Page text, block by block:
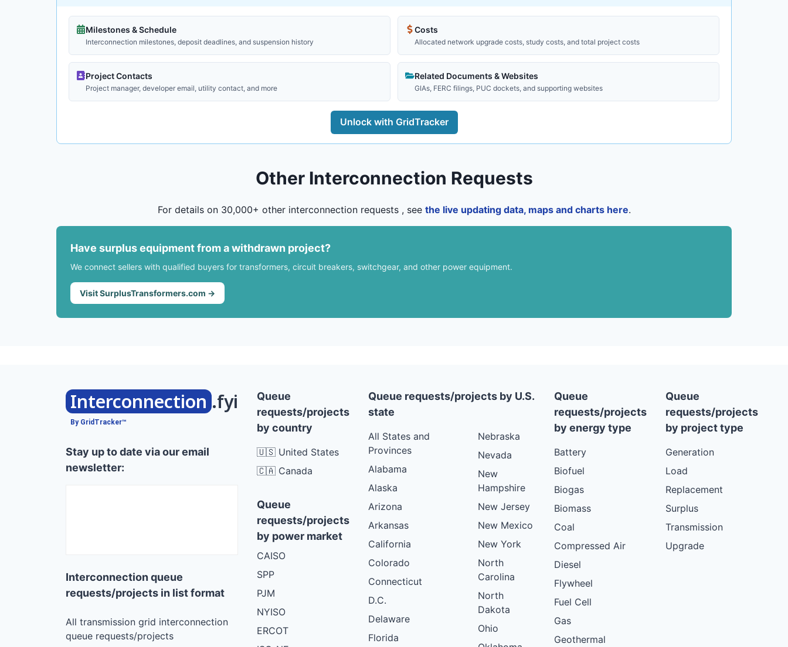
Milestones & Schedule
Interconnection milestones, deposit deadlines, and suspension history
Costs
Allocated network upgrade costs, study costs, and total project costs
Project Contacts
Project manager, developer email, utility contact, and more
Related Documents & Websites
GIAs, FERC filings, PUC dockets, and supporting websites
Unlock with GridTracker
Other Interconnection Requests
For details on 30,000+ other interconnection requests , see the live updating data, maps and charts here.
Have surplus equipment from a withdrawn project?
We connect sellers with qualified buyers for transformers, circuit breakers, switchgear, and other power equipment.
Visit SurplusTransformers.com →
Interconnection .fyi
By GridTracker™
Stay up to date via our email
newsletter:
Interconnection queue
requests/projects in list format
All transmission grid interconnection
queue requests/projects
Queue
requests/projects
by country
🇺🇸 United States
🇨🇦 Canada
Queue
requests/projects
by power market
CAISO
SPP
PJM
NYISO
ERCOT
Queue requests/projects by U.S.
state
All States and
Provinces
Alabama
Alaska
Arizona
Arkansas
California
Colorado
Connecticut
D.C.
Delaware
Florida
Nebraska
Nevada
New
Hampshire
New Jersey
New Mexico
New York
North
Carolina
North
Dakota
Ohio
Queue
requests/projects
by energy type
Battery
Biofuel
Biogas
Biomass
Coal
Compressed Air
Diesel
Flywheel
Fuel Cell
Gas
Geothermal
Queue
requests/projects
by project type
Generation
Load
Replacement
Surplus
Transmission
Upgrade